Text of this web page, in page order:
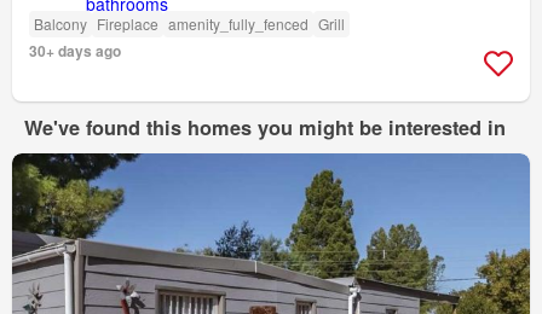
Balcony Fireplace amenity_fully_fenced Grill
30+ days ago
We've found this homes you might be interested in